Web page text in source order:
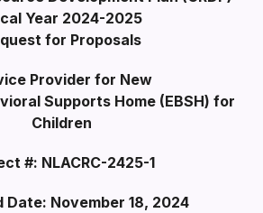
Year 2024-2025
for Proposals
Provider for New
Supports Home (EBSH) for
Children
#: NLACRC-2425-1
Date: November 18, 2024